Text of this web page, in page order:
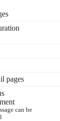
pages
can be